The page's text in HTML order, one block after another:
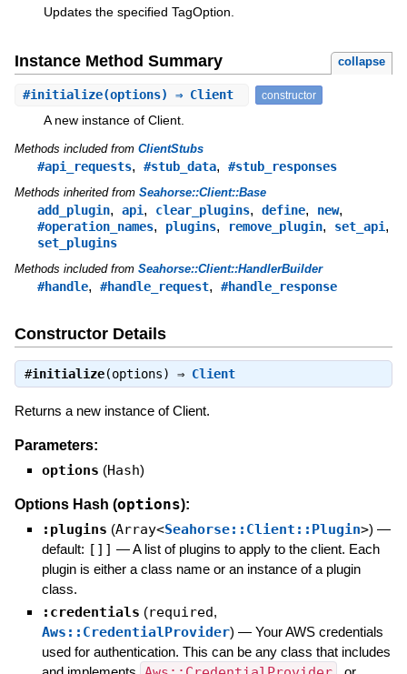
Updates the specified TagOption.
Instance Method Summary collapse
#initialize(options) ⇒ Client constructor
A new instance of Client.
Methods included from ClientStubs
#api_requests, #stub_data, #stub_responses
Methods inherited from Seahorse::Client::Base
add_plugin, api, clear_plugins, define, new,
#operation_names, plugins, remove_plugin, set_api,
set_plugins
Methods included from Seahorse::Client::HandlerBuilder
#handle, #handle_request, #handle_response
Constructor Details
#initialize(options) ⇒ Client
Returns a new instance of Client.
Parameters:
options (Hash)
Options Hash (options):
:plugins (Array<Seahorse::Client::Plugin>) —
default: []] —A list of plugins to apply to the client. Each
plugin is either a class name or an instance of a plugin
class.
:credentials (required,
Aws::CredentialProvider) — Your AWS credentials
used for authentication. This can be any class that includes